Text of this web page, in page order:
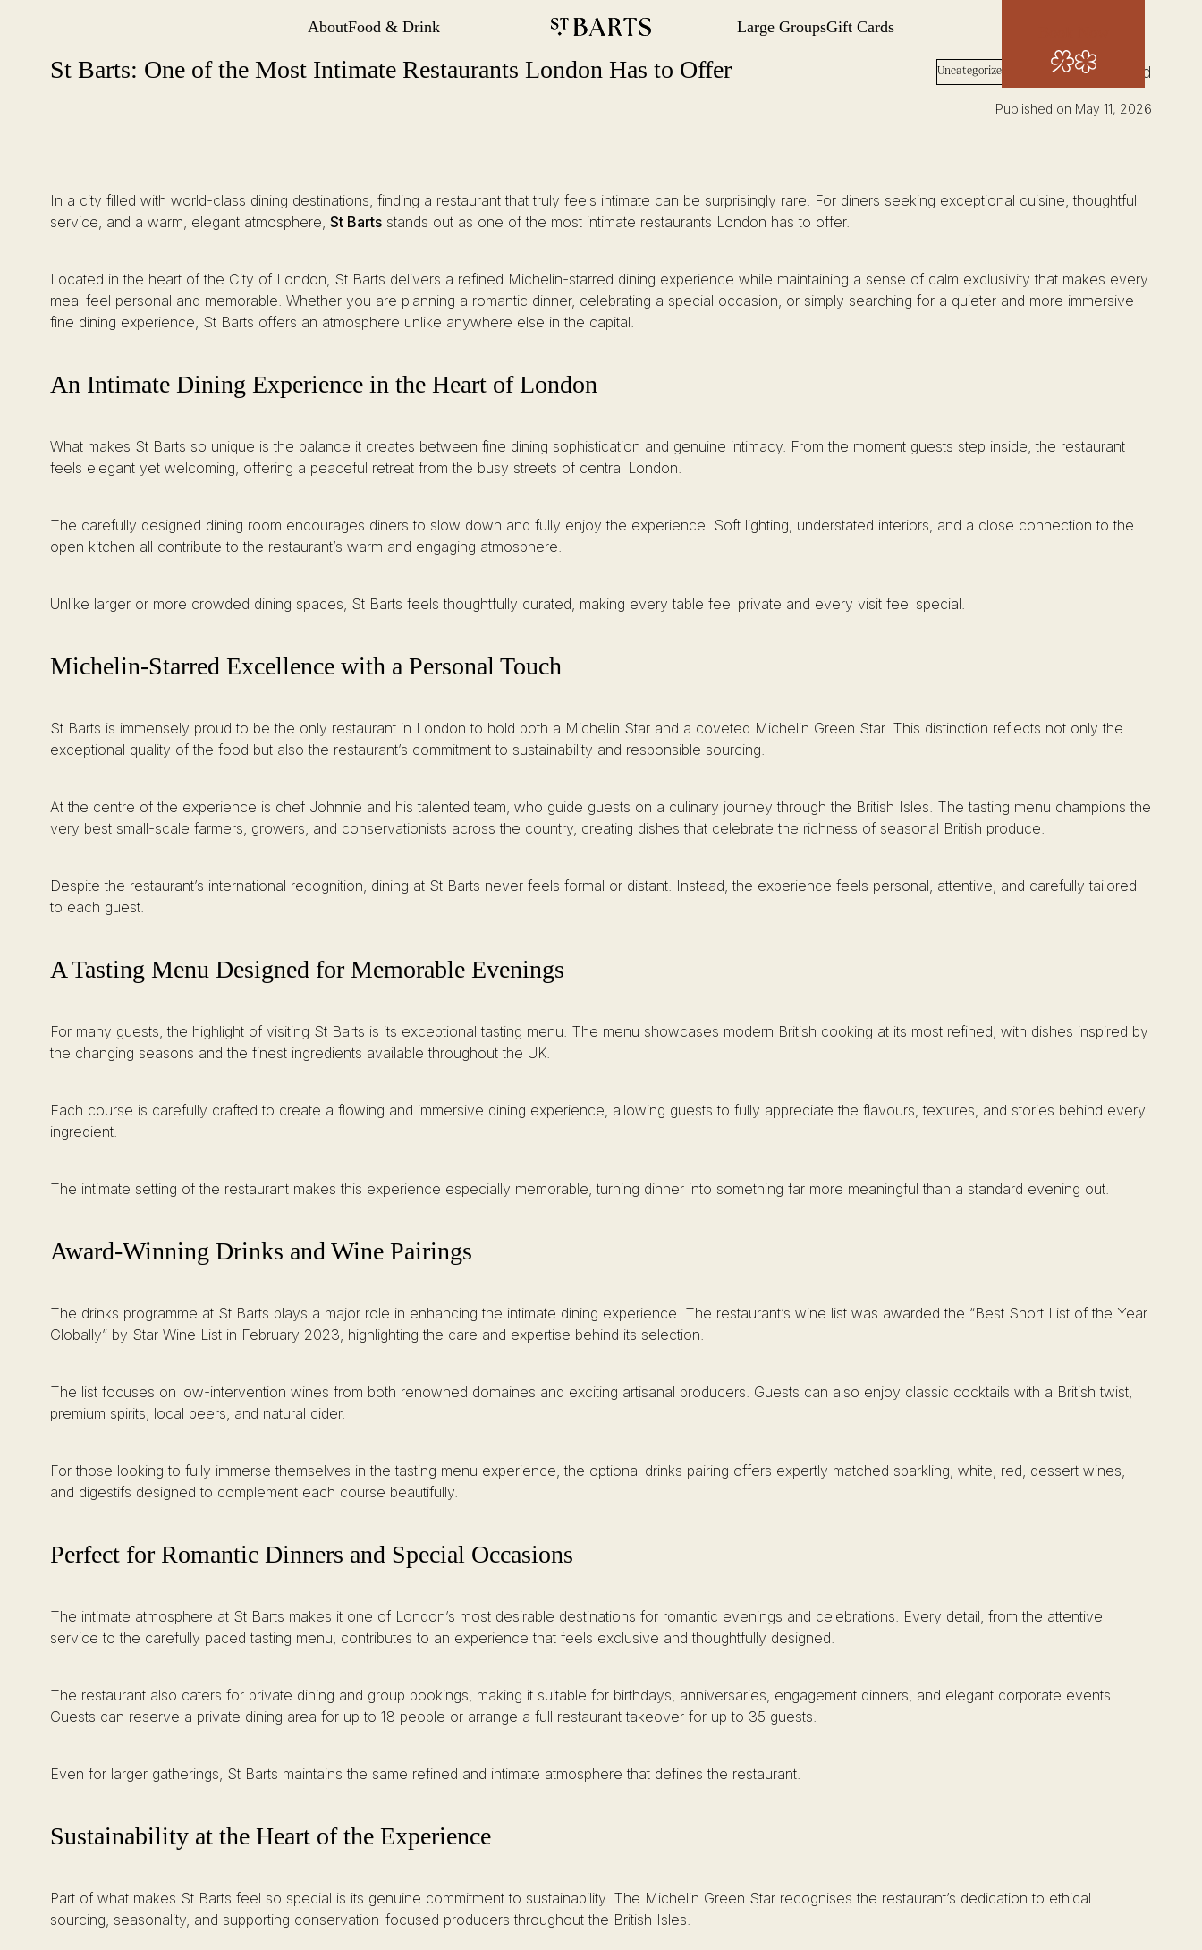
St Barts: One of the Most Intimate Restaurants London Has to Offer
Restaurant St Barts
Site Navigation
AboutFood & Drink
Restaurant St Barts
Large GroupsGift Cards
St Barts: One of the Most Intimate Restaurants London Has to Offer Uncategorized Words: Josh Wood
Published on May 11, 2026
In a city filled with world-class dining destinations, finding a restaurant that truly feels intimate can be surprisingly rare. For diners seeking exceptional cuisine, thoughtful
service, and a warm, elegant atmosphere, St Barts stands out as one of the most intimate restaurants London has to offer.
Located in the heart of the City of London, St Barts delivers a refined Michelin-starred dining experience while maintaining a sense of calm exclusivity that makes every
meal feel personal and memorable. Whether you are planning a romantic dinner, celebrating a special occasion, or simply searching for a quieter and more immersive
fine dining experience, St Barts offers an atmosphere unlike anywhere else in the capital.
An Intimate Dining Experience in the Heart of London
What makes St Barts so unique is the balance it creates between fine dining sophistication and genuine intimacy. From the moment guests step inside, the restaurant
feels elegant yet welcoming, offering a peaceful retreat from the busy streets of central London.
The carefully designed dining room encourages diners to slow down and fully enjoy the experience. Soft lighting, understated interiors, and a close connection to the
open kitchen all contribute to the restaurant’s warm and engaging atmosphere.
Unlike larger or more crowded dining spaces, St Barts feels thoughtfully curated, making every table feel private and every visit feel special.
Michelin-Starred Excellence with a Personal Touch
St Barts is immensely proud to be the only restaurant in London to hold both a Michelin Star and a coveted Michelin Green Star. This distinction reflects not only the
exceptional quality of the food but also the restaurant’s commitment to sustainability and responsible sourcing.
At the centre of the experience is chef Johnnie and his talented team, who guide guests on a culinary journey through the British Isles. The tasting menu champions the
very best small-scale farmers, growers, and conservationists across the country, creating dishes that celebrate the richness of seasonal British produce.
Despite the restaurant’s international recognition, dining at St Barts never feels formal or distant. Instead, the experience feels personal, attentive, and carefully tailored
to each guest.
A Tasting Menu Designed for Memorable Evenings
For many guests, the highlight of visiting St Barts is its exceptional tasting menu. The menu showcases modern British cooking at its most refined, with dishes inspired by
the changing seasons and the finest ingredients available throughout the UK.
Each course is carefully crafted to create a flowing and immersive dining experience, allowing guests to fully appreciate the flavours, textures, and stories behind every
ingredient.
The intimate setting of the restaurant makes this experience especially memorable, turning dinner into something far more meaningful than a standard evening out.
Award-Winning Drinks and Wine Pairings
The drinks programme at St Barts plays a major role in enhancing the intimate dining experience. The restaurant’s wine list was awarded the “Best Short List of the Year
Globally” by Star Wine List in February 2023, highlighting the care and expertise behind its selection.
The list focuses on low-intervention wines from both renowned domaines and exciting artisanal producers. Guests can also enjoy classic cocktails with a British twist,
premium spirits, local beers, and natural cider.
For those looking to fully immerse themselves in the tasting menu experience, the optional drinks pairing offers expertly matched sparkling, white, red, dessert wines,
and digestifs designed to complement each course beautifully.
Perfect for Romantic Dinners and Special Occasions
The intimate atmosphere at St Barts makes it one of London’s most desirable destinations for romantic evenings and celebrations. Every detail, from the attentive
service to the carefully paced tasting menu, contributes to an experience that feels exclusive and thoughtfully designed.
The restaurant also caters for private dining and group bookings, making it suitable for birthdays, anniversaries, engagement dinners, and elegant corporate events.
Guests can reserve a private dining area for up to 18 people or arrange a full restaurant takeover for up to 35 guests.
Even for larger gatherings, St Barts maintains the same refined and intimate atmosphere that defines the restaurant.
Sustainability at the Heart of the Experience
Part of what makes St Barts feel so special is its genuine commitment to sustainability. The Michelin Green Star recognises the restaurant’s dedication to ethical
sourcing, seasonality, and supporting conservation-focused producers throughout the British Isles.